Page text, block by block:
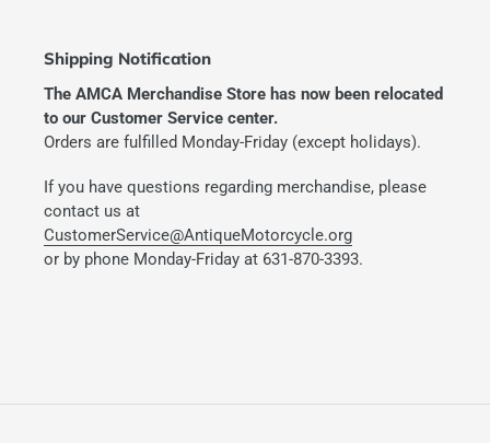
Shipping Notification
The AMCA Merchandise Store has now been relocated
to our Customer Service center.
Orders are fulfilled Monday-Friday (except holidays).
If you have questions regarding merchandise, please
contact us at
CustomerService@AntiqueMotorcycle.org
or by phone Monday-Friday at 631-870-3393.